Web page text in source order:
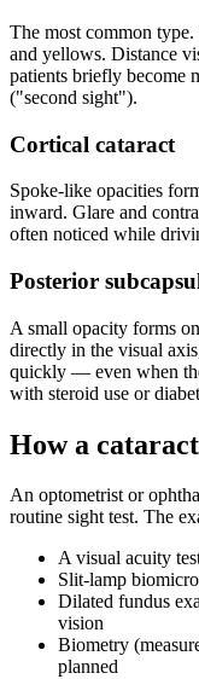
The most common
and yellows. Distance
patients briefly become
("second sight").
Cortical cataract
Spoke-like opacities
inward. Glare and
often noticed while
Posterior
A small opacity forms
directly in the visual
quickly — even when
with steroid use or
How a
An optometrist or
routine sight test. The
A visual acuity
Slit-lamp
Dilated fundus
vision
Biometry
planned